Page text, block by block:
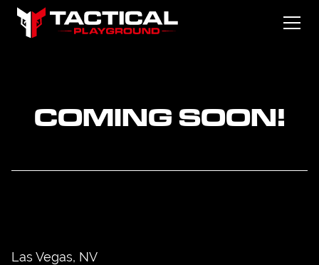
COMING SOON!
Las Vegas, NV